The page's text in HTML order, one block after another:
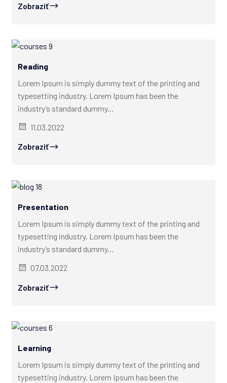
Zobraziť
Reading
Lorem Ipsum is simply dummy text of the printing and
typesetting industry. Lorem Ipsum has been the
industry’s standard dummy...
11.03.2022
Zobraziť
Presentation
Lorem Ipsum is simply dummy text of the printing and
typesetting industry. Lorem Ipsum has been the
industry’s standard dummy...
07.03.2022
Zobraziť
Learning
Lorem Ipsum is simply dummy text of the printing and
typesetting industry. Lorem Ipsum has been the